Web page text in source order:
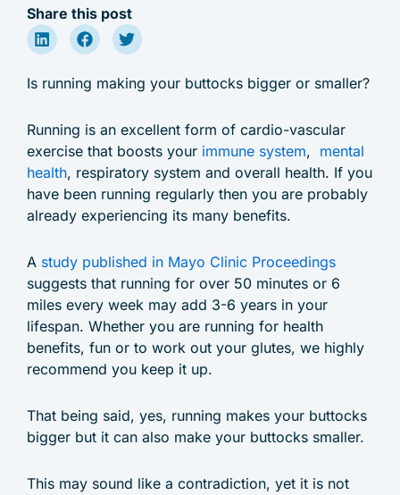
Share this post
Is running making your buttocks bigger or smaller?
Running is an excellent form of cardio-vascular
exercise that boosts your immune system, mental
health, respiratory system and overall health. If you
have been running regularly then you are probably
already experiencing its many benefits.
A study published in Mayo Clinic Proceedings
suggests that running for over 50 minutes or 6
miles every week may add 3-6 years in your
lifespan. Whether you are running for health
benefits, fun or to work out your glutes, we highly
recommend you keep it up.
That being said, yes, running makes your buttocks
bigger but it can also make your buttocks smaller.
This may sound like a contradiction, yet it is not